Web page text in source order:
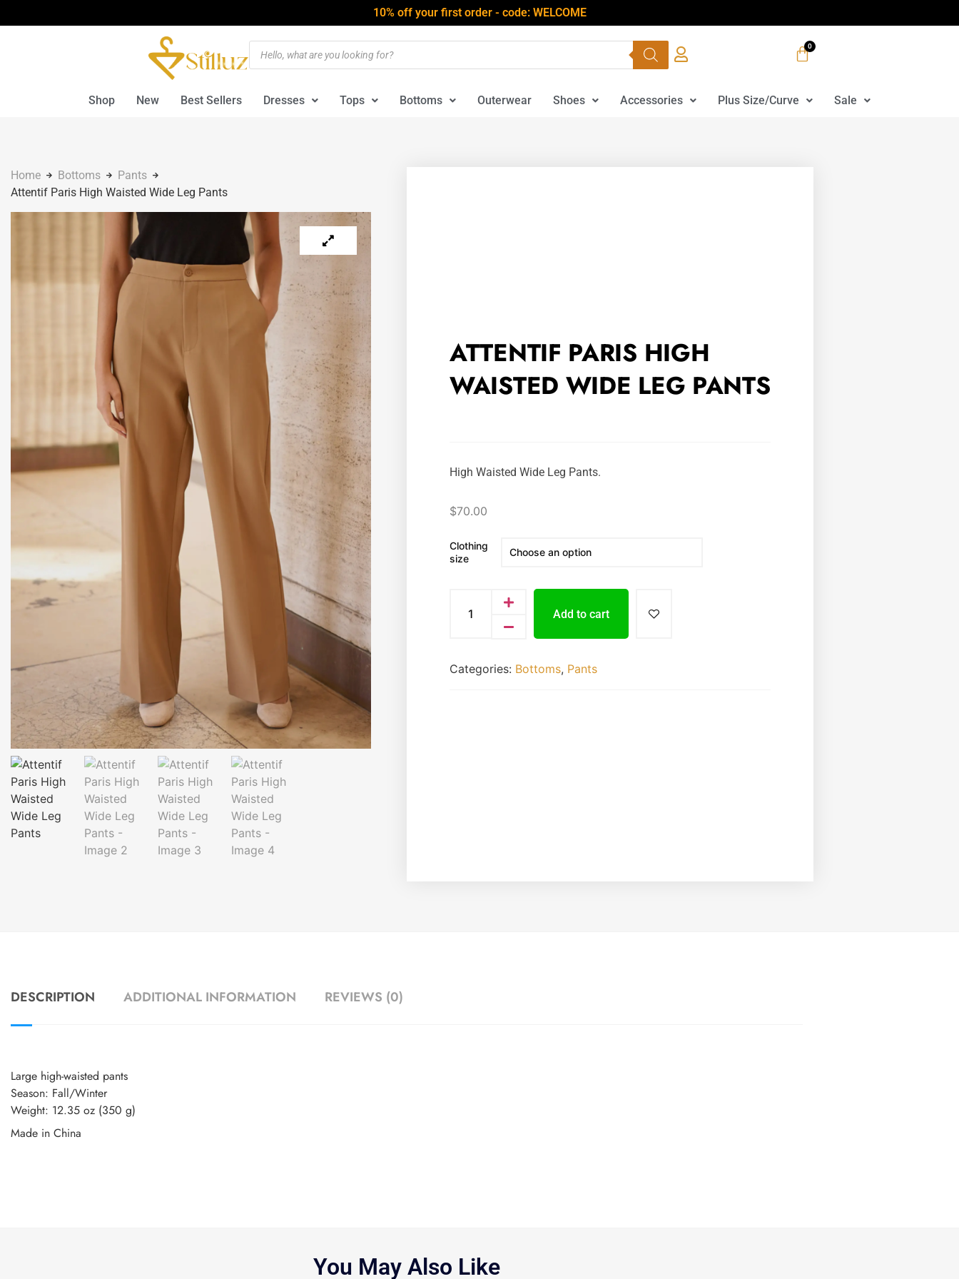
10% off your first order - code: WELCOME
Shop New Best Sellers Dresses Tops Bottoms Outerwear Shoes Accessories Plus Size/Curve Sale
Home Bottoms
Pants
Attentif Paris High Waisted Wide Leg Pants
ATTENTIF PARIS HIGH
WAISTED WIDE LEG PANTS
High Waisted Wide Leg Pants.
$70.00
Clothing
size
Add to cart
Categories: Bottoms, Pants
DESCRIPTION ADDITIONAL INFORMATION REVIEWS (0)
Large high-waisted pants
Season: Fall/Winter
Weight: 12.35 oz (350 g)
Made in China
You May Also Like